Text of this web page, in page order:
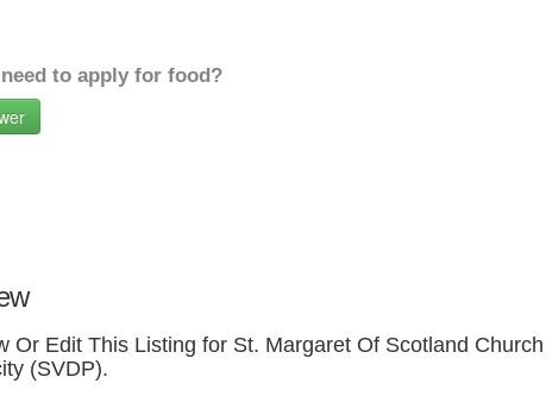
to apply for food?
Or Edit This Listing for St. Margaret Of Scotland Church
(SVDP).